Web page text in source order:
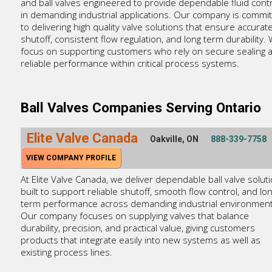
and ball valves engineered to provide dependable fluid
in demanding industrial applications. Our company is
to delivering high quality valve solutions that ensure accurate
shutoff, consistent flow regulation, and long term durability.
focus on supporting customers who rely on secure sealing
reliable performance within critical process systems.
Ball Valves Companies Serving Ontario
Elite Valve Canada Oakville, ON 888-339-7758
VIEW COMPANY PROFILE
At Elite Valve Canada, we deliver dependable ball valve
built to support reliable shutoff, smooth flow control, and
term performance across demanding industrial
Our company focuses on supplying valves that balance
durability, precision, and practical value, giving customers
products that integrate easily into new systems as well as
existing process lines.